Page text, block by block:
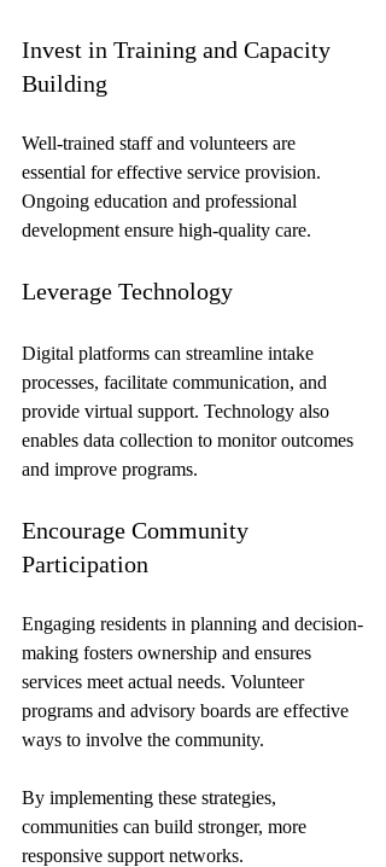
Invest in Training and Capacity
Building
Well-trained staff and volunteers are
essential for effective service provision.
Ongoing education and professional
development ensure high-quality care.
Leverage Technology
Digital platforms can streamline intake
processes, facilitate communication, and
provide virtual support. Technology also
enables data collection to monitor outcomes
and improve programs.
Encourage Community
Participation
Engaging residents in planning and decision-
making fosters ownership and ensures
services meet actual needs. Volunteer
programs and advisory boards are effective
ways to involve the community.
By implementing these strategies,
communities can build stronger, more
responsive support networks.